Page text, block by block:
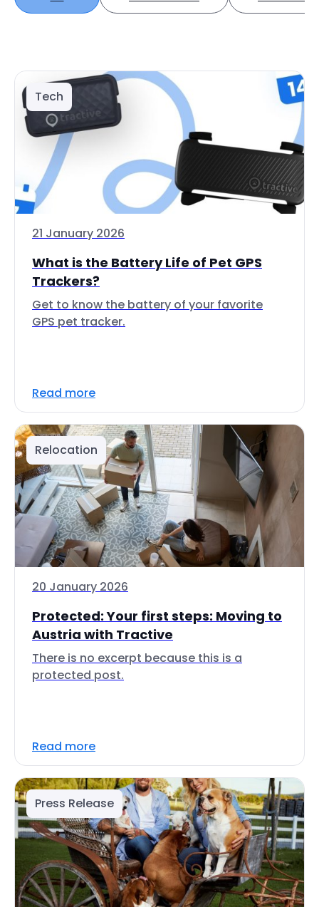
Tech
21 January 2026
What is the Battery Life of Pet GPS
Trackers?
Get to know the battery of your favorite
GPS pet tracker.
Read more
Relocation
20 January 2026
Protected: Your first steps: Moving to
Austria with Tractive
There is no excerpt because this is a
protected post.
Read more
Press Release